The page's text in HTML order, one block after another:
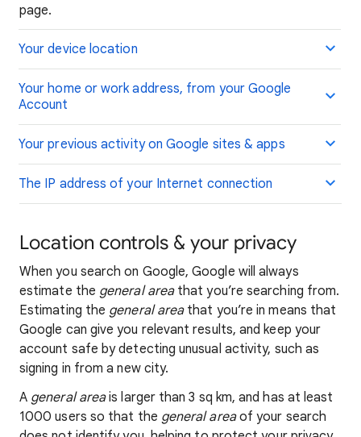
page.
Your device location
Your home or work address, from your Google
Account
Your previous activity on Google sites & apps
The IP address of your Internet connection
Location controls & your privacy
When you search on Google, Google will always
estimate the general areathat you’re searching from.
Estimating the general areathat you’re in means that
Google can give you relevant results, and keep your
account safe by detecting unusual activity, such as
signing in from a new city.
A general areais larger than 3 sq km, and has at least
1000 users so that the general areaof your search